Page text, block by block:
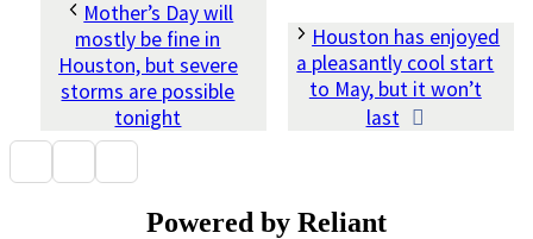
Mother’s Day will
mostly be fine in
Houston, but severe
storms are possible
tonight
Houston has enjoyed
a pleasantly cool start
to May, but it won’t
last
Powered by Reliant